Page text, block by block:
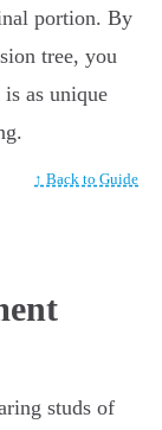
portion. By
tree, you
as unique
↑ Back to Guide
studs of